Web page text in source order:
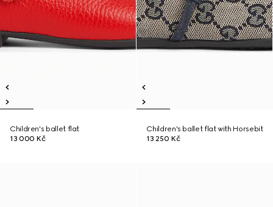
Children's ballet flat
13 000 Kč
Children's ballet flat with Horsebit
13 250 Kč